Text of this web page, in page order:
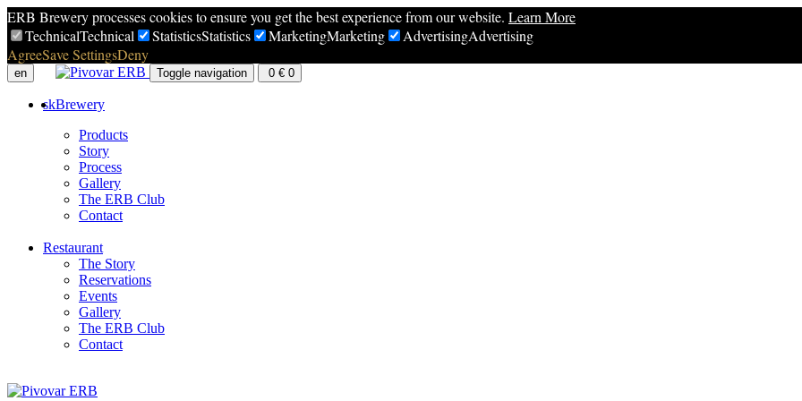
ERB Brewery processes cookies to ensure you get the best experience from our website. Learn More
TechnicalTechnical StatisticsStatistics MarketingMarketing AdvertisingAdvertising
AgreeSave SettingsDeny
en
sk
Toggle navigation 0 € 0
Brewery
Products
Story
Process
Gallery
The ERB Club
Contact
Restaurant
The Story
Reservations
Events
Gallery
The ERB Club
Contact